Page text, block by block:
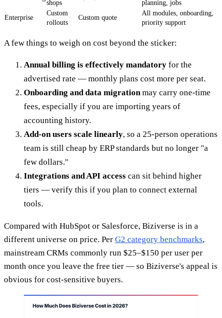
shops
planning, jobs
Enterprise
Custom
rollouts
Custom quote
All modules, onboarding,
priority support
A few things to weigh on cost beyond the sticker:
Annual billing is effectively mandatory for the
advertised rate — monthly plans cost more per seat.
Onboarding and data migrationmay carry one-time
fees, especially if you are importing years of
accounting history.
Add-on users scale linearly, so a 25-person operations
team is still cheap by ERP standards but no longer "a
few dollars."
Integrations and API access can sit behind higher
tiers — verify this if you plan to connect external
tools.
Compared with HubSpot or Salesforce, Biziverse is in a
different universe on price. Per G2 category benchmarks,
mainstream CRMs commonly run $25–$150 per user per
month once you leave the free tier — so Biziverse's appeal is
obvious for cost-sensitive buyers.